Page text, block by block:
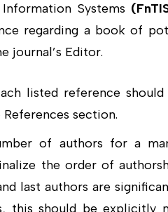
Systems (
regarding a book of
journal’s Editor.
listed reference
section.
of authors for a
the order of
last authors are
this should be explicitly